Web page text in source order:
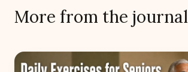
More from the journal